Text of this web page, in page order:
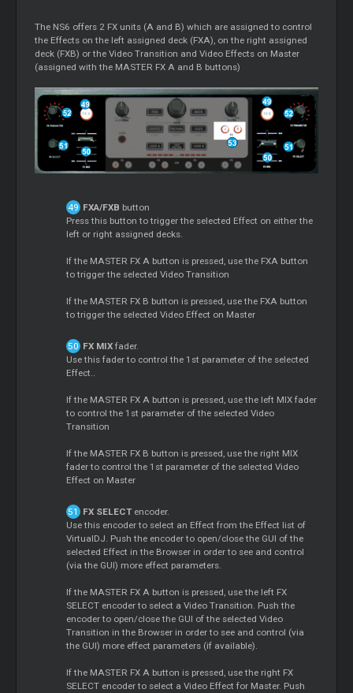
The NS6 offers 2 FX units (A and B) which are assigned to control
the Effects on the left assigned deck (FXA), on the right assigned
deck (FXB) or the Video Transition and Video Effects on Master
(assigned with the MASTER FX A and B buttons)
FXA/FXB button
Press this button to trigger the selected Effect on either the
left or right assigned decks.
If the MASTER FX A button is pressed, use the FXA button
to trigger the selected Video Transition
If the MASTER FX B button is pressed, use the FXA button
to trigger the selected Video Effect on Master
FX MIXfader.
Use this fader to control the 1st parameter of the selected
Effect..
If the MASTER FX A button is pressed, use the left MIX fader
to control the 1st parameter of the selected Video
Transition
If the MASTER FX B button is pressed, use the right MIX
fader to control the 1st parameter of the selected Video
Effect on Master
FX SELECT encoder.
Use this encoder to select an Effect from the Effect list of
VirtualDJ. Push the encoder to open/close the GUI of the
selected Effect in the Browser in order to see and control
(via the GUI) more effect parameters.
If the MASTER FX A button is pressed, use the left FX
SELECT encoder to select a Video Transition. Push the
encoder to open/close the GUI of the selected Video
Transition in the Browser in order to see and control (via
the GUI) more effect parameters (if available).
If the MASTER FX A button is pressed, use the right FX
SELECT encoder to select a Video Effect for Master. Push